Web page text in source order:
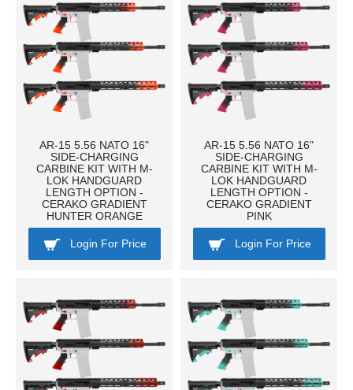
AR-15 5.56 NATO 16"
SIDE-CHARGING
CARBINE KIT WITH M-
LOK HANDGUARD
LENGTH OPTION -
CERAKO GRADIENT
HUNTER ORANGE
Login For Price
AR-15 5.56 NATO 16"
SIDE-CHARGING
CARBINE KIT WITH M-
LOK HANDGUARD
LENGTH OPTION -
CERAKO GRADIENT
PINK
Login For Price